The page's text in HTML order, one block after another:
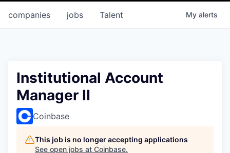
jobs
companies Talent My alerts
Institutional Account
Manager II
Coinbase
This job is no longer accepting applications
See open jobs at Coinbase.